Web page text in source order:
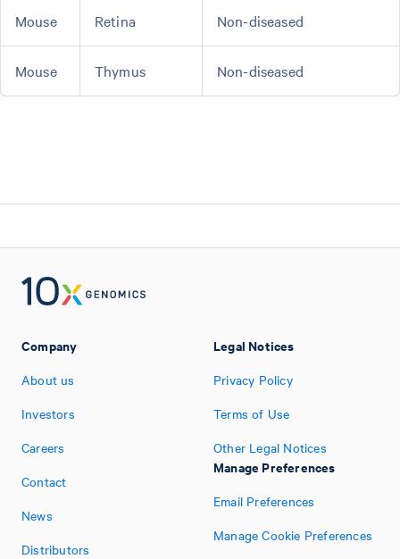
Mouse Retina Non-diseased
Mouse Thymus Non-diseased
Company
About us
Investors
Careers
Contact
News
Distributors
Legal Notices
Privacy Policy
Terms of Use
Other Legal Notices
Manage Preferences
Email Preferences
Manage Cookie Preferences